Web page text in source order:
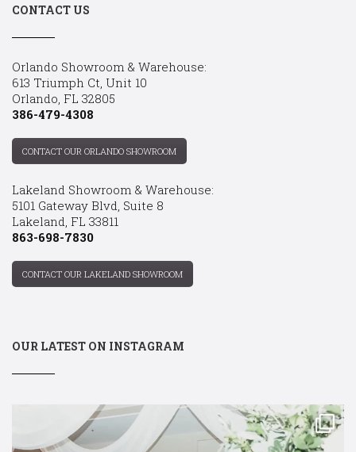
CONTACT US
Orlando Showroom & Warehouse:
613 Triumph Ct, Unit 10
Orlando, FL 32805
386-479-4308
CONTACT OUR ORLANDO SHOWROOM
Lakeland Showroom & Warehouse:
5101 Gateway Blvd, Suite 8
Lakeland, FL 33811
863-698-7830
CONTACT OUR LAKELAND SHOWROOM
OUR LATEST ON INSTAGRAM